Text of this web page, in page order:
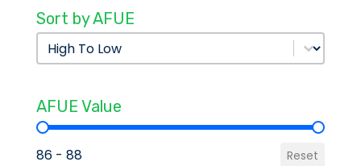
Sort by AFUE
Sort by AFUE
Sort by AFUE
AFUE Value
AFUE Value
86 - 88 Reset